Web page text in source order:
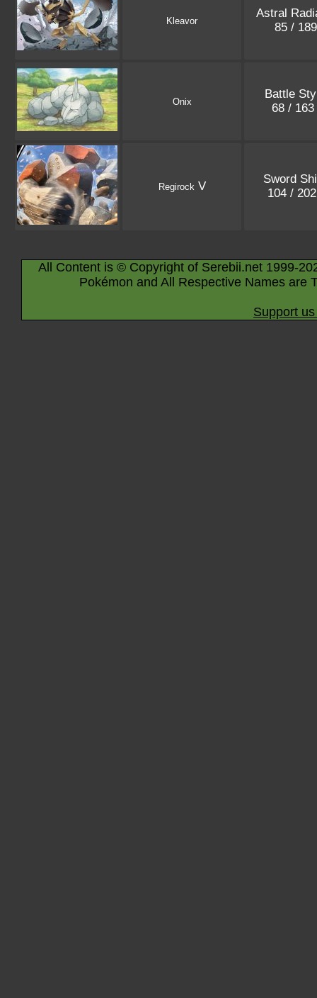
Kleavor
Astral
85 /
Onix
Battle
68 / 163
RegirockV
Sword
104 /
All Content is © Copyright of Serebii.net 1999-
Pokémon and All Respective Names are
Support